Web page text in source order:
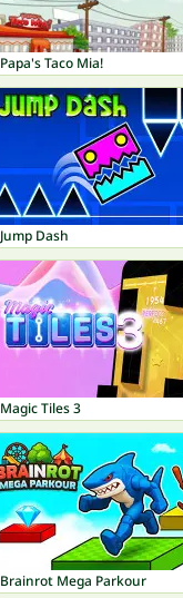
Papa's Taco Mia!
Jump Dash
Magic Tiles 3
Brainrot Mega Parkour